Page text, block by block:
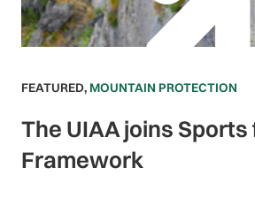
FEATURED, MOUNTAIN PROTECTION
The UIAA joins
Framework